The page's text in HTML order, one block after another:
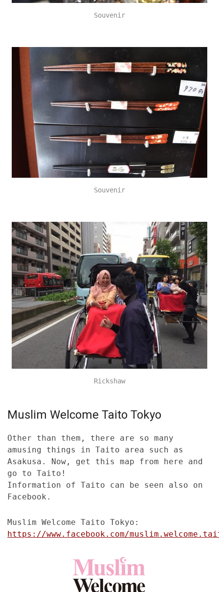
Souvenir
Souvenir
Rickshaw
Muslim Welcome Taito Tokyo
Other than them, there are so many
amusing things in Taito area such as
Asakusa. Now, get this map from here and
go to Taito!
Information of Taito can be seen also on
Facebook.
Muslim Welcome Taito Tokyo:
https://www.facebook.com/